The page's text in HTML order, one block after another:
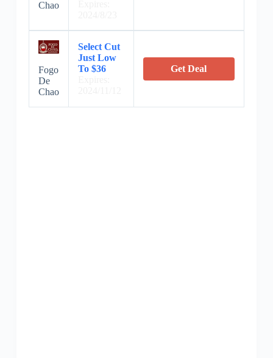
Chao
Fogo
De
Chao
Select Cut
Just Low
To $36
Get Deal